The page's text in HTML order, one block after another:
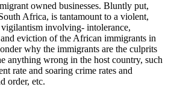
owned businesses. Bluntly put,
Africa, is tantamount to a violent,
involving- intolerance,
eviction of the African immigrants in
why the immigrants are the culprits
anything wrong in the host country, such
rate and soaring crime rates and
order, etc.